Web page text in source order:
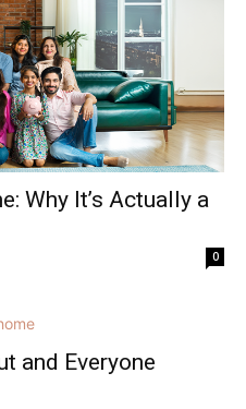
Why It’s Actually a
0
and Everyone